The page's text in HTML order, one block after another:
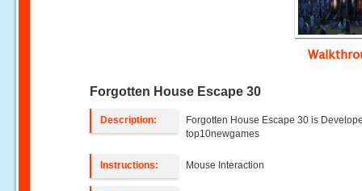
Forgotten House Escape 30
Description:
Forgotten House Escape 30 is
top10newgames
Instructions: Mouse Interaction